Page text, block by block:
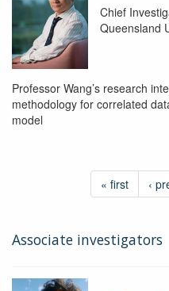
Chief
Queensland
Professor Wang’s research
methodology for correlated
model
« first ‹
Associate investigators